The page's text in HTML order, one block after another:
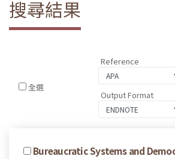
搜尋結果
全選
Reference
Output Format
Bureaucratic Systems and